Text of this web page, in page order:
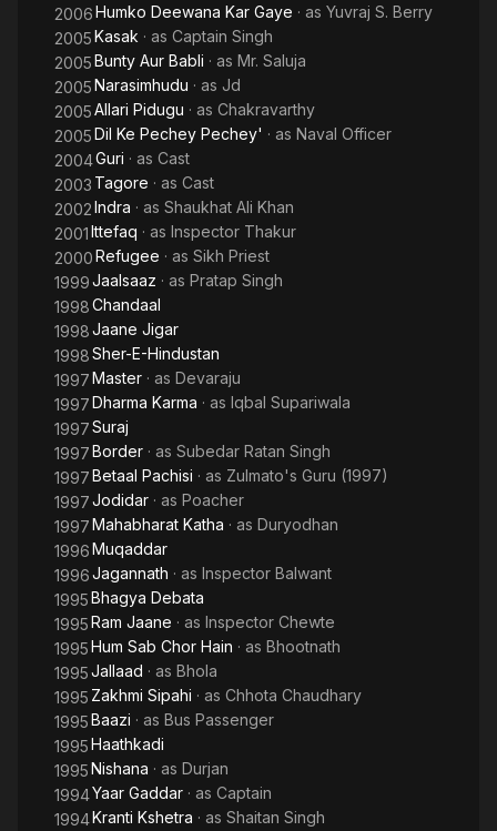
2006Humko Deewana Kar Gaye · as Yuvraj S. Berry
2005Kasak · as Captain Singh
2005Bunty Aur Babli · as Mr. Saluja
2005Narasimhudu · as Jd
2005Allari Pidugu · as Chakravarthy
2005Dil Ke Pechey Pechey' · as Naval Officer
2004Guri · as Cast
2003 Tagore · as Cast
2002Indra · as Shaukhat Ali Khan
2001Ittefaq · as Inspector Thakur
2000Refugee · as Sikh Priest
1999Jaalsaaz · as Pratap Singh
1998Chandaal
1998Jaane Jigar
1998Sher-E-Hindustan
1997Master · as Devaraju
1997Dharma Karma · as Iqbal Supariwala
1997Suraj
1997Border · as Subedar Ratan Singh
1997Betaal Pachisi · as Zulmato's Guru (1997)
1997Jodidar · as Poacher
1997Mahabharat Katha · as Duryodhan
1996Muqaddar
1996Jagannath · as Inspector Balwant
1995Bhagya Debata
1995Ram Jaane · as Inspector Chewte
1995Hum Sab Chor Hain · as Bhootnath
1995Jallaad · as Bhola
1995 Zakhmi Sipahi · as Chhota Chaudhary
1995Baazi · as Bus Passenger
1995Haathkadi
1995Nishana · as Durjan
1994Yaar Gaddar · as Captain
1994Kranti Kshetra · as Shaitan Singh